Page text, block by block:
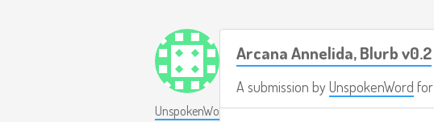
UnspokenWo
Arcana Annelida, Blurb v0.2
A submission byUnspokenWord for